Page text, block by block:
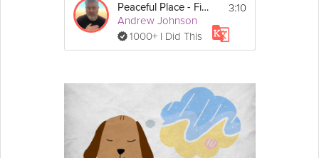
Peaceful Place - Find Peace - Day 44
Andrew Johnson
1000+ I Did This
3:10